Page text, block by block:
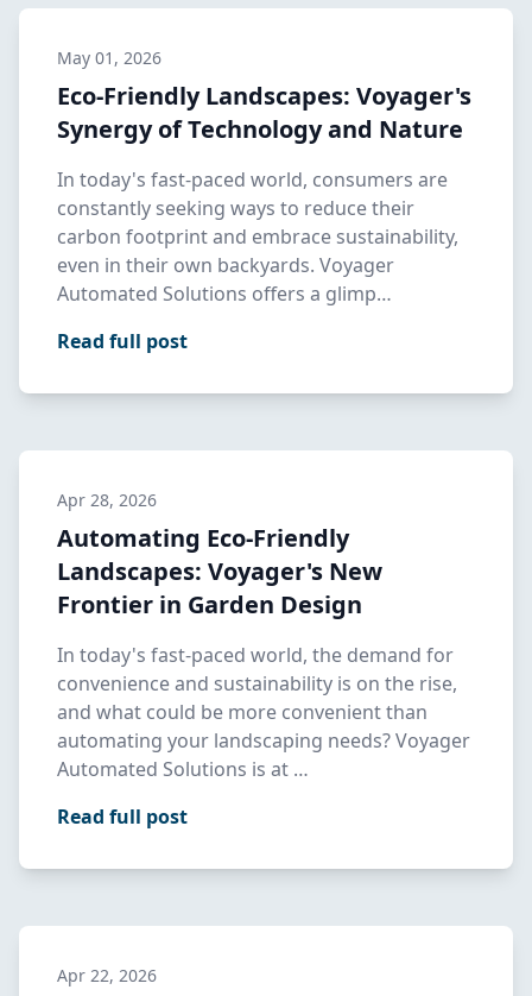
May 01, 2026
Eco-Friendly Landscapes: Voyager's
Synergy of Technology and Nature
In today's fast-paced world, consumers are
constantly seeking ways to reduce their
carbon footprint and embrace sustainability,
even in their own backyards. Voyager
Automated Solutions offers a glimp…
Read full post
Apr 28, 2026
Automating Eco-Friendly
Landscapes: Voyager's New
Frontier in Garden Design
In today's fast-paced world, the demand for
convenience and sustainability is on the rise,
and what could be more convenient than
automating your landscaping needs? Voyager
Automated Solutions is at …
Read full post
Apr 22, 2026